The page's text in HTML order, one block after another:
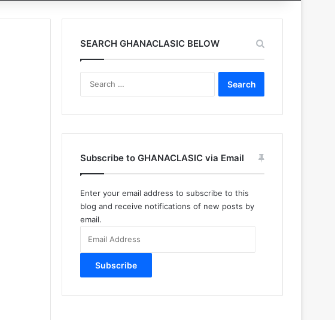
for
SEARCH GHANACLASIC BELOW
Subscribe to GHANACLASIC via Email
Enter your email address to subscribe to this
blog and receive notifications of new posts by
email.
Address
Subscribe